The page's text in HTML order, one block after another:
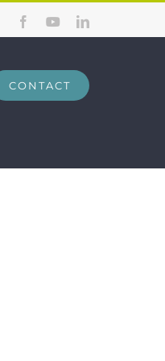
FacebookYouTubeLinkedIn
CONTACT